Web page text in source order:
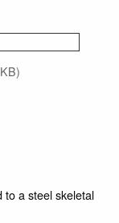
to a steel skeletal